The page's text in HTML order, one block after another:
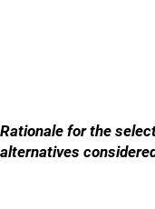
Rationale for the
alternatives